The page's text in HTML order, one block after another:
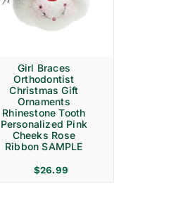
Girl Braces
Orthodontist
Christmas Gift
Ornaments
Rhinestone Tooth
Personalized Pink
Cheeks Rose
Ribbon SAMPLE
$26.99